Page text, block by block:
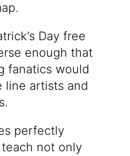
Day free
enough that
fanatics would
line artists and
perfectly
not only